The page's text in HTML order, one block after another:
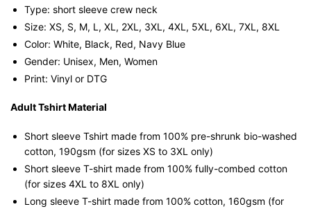
Type: short sleeve crew neck
Size: XS, S, M, L, XL, 2XL, 3XL, 4XL, 5XL, 6XL, 7XL, 8XL
Color: White, Black, Red, Navy Blue
Gender: Unisex, Men, Women
Print: Vinyl or DTG
Adult Tshirt Material
Short sleeve Tshirt made from 100% pre-shrunk bio-washed
cotton, 190gsm (for sizes XS to 3XL only)
Short sleeve T-shirt made from 100% fully-combed cotton
(for sizes 4XL to 8XL only)
Long sleeve T-shirt made from 100% cotton, 160gsm (for